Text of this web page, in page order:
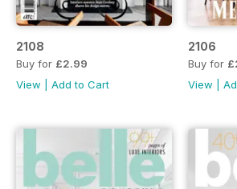
2108
Buy for £2.99
View
Add to Cart
2106
Buy for
View